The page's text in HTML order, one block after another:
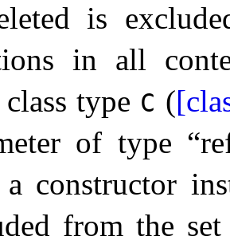
is
in all
type C (
of type
a constructor
from the